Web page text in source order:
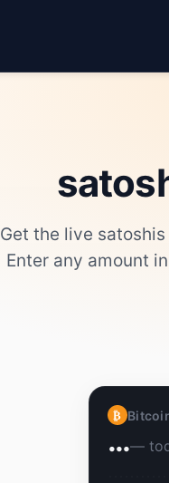
Get the live
Enter any amount
₿
…—